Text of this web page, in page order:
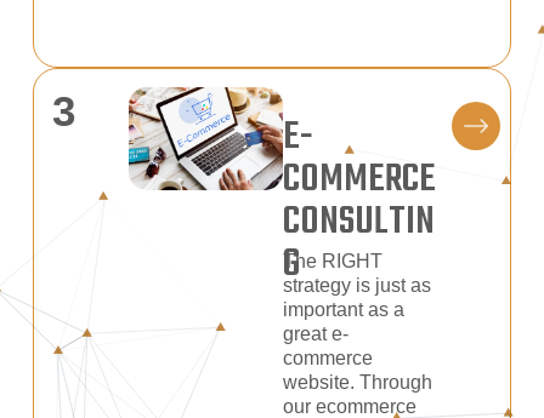
3 E-
COMMERCE
CONSULTIN
G
The RIGHT
strategy is just as
important as a
great e-
commerce
website. Through
our ecommerce